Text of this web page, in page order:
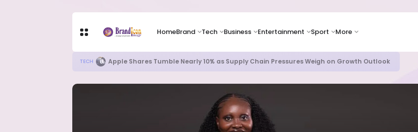
HomeBrand Tech Business Entertainment Sport More
TECH Apple Shares Tumble Nearly 10% as Supply Chain Pressures Weigh on Growth Outlook